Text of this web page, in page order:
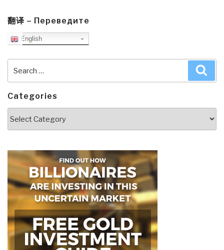
翻译 – Переведите
English
for:
Categories